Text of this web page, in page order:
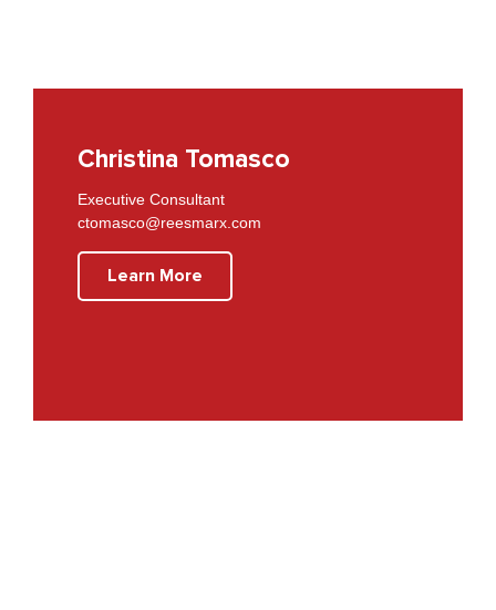
Christina Tomasco
Executive Consultant
ctomasco@reesmarx.com
Learn More